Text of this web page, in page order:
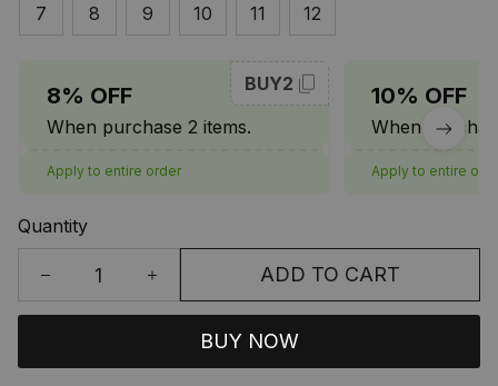
7
8 9 10 11 12
8% OFF
When purchase 2 items.
BUY2
Apply to entire order
10% OFF
When
Apply to entire
Quantity
ADD TO CART
BUY NOW